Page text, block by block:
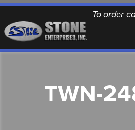
To order
QUALITY
TWN-